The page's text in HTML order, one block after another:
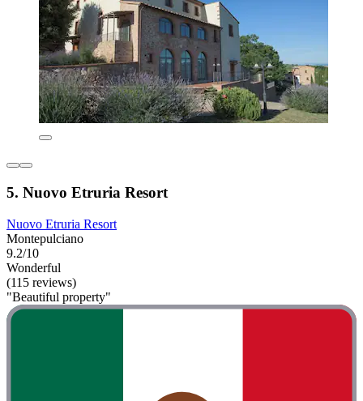
5. Nuovo Etruria Resort
Nuovo Etruria Resort
Montepulciano
9.2/10
Wonderful
(115 reviews)
"Beautiful property"